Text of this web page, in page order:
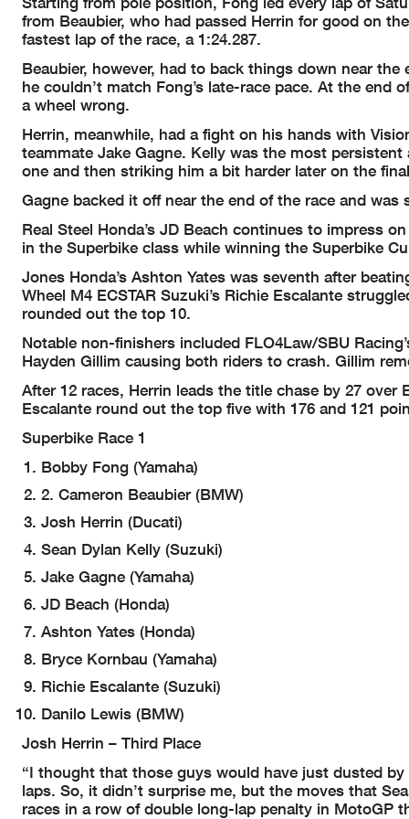
from Beaubier, who had passed Herrin for good on
fastest lap of the race, a 1:24.287.
Beaubier, however, had to back things down near
he couldn’t match Fong’s late-race pace. At the end
a wheel wrong.
Herrin, meanwhile, had a fight on his hands with
teammate Jake Gagne. Kelly was the most
one and then striking him a bit harder later on the
Gagne backed it off near the end of the race and
Real Steel Honda’s JD Beach continues to impress
in the Superbike class while winning the Superbike
Jones Honda’s Ashton Yates was seventh after
Wheel M4 ECSTAR Suzuki’s Richie Escalante
rounded out the top 10.
Notable non-finishers included FLO4Law/SBU
Hayden Gillim causing both riders to crash. Gillim
After 12 races, Herrin leads the title chase by 27
Escalante round out the top five with 176 and 121
Superbike Race 1
Bobby Fong (Yamaha)
2. Cameron Beaubier (BMW)
Josh Herrin (Ducati)
Sean Dylan Kelly (Suzuki)
Jake Gagne (Yamaha)
JD Beach (Honda)
Ashton Yates (Honda)
Bryce Kornbau (Yamaha)
Richie Escalante (Suzuki)
Danilo Lewis (BMW)
Josh Herrin – Third Place
“I thought that those guys would have just dusted
laps. So, it didn’t surprise me, but the moves that
races in a row of double long-lap penalty in MotoGP